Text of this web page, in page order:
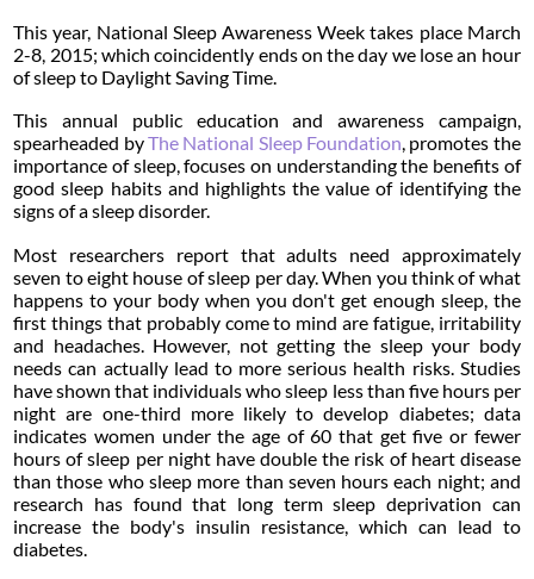
This year, National Sleep Awareness Week takes place March
2-8, 2015; which coincidently ends on the day we lose an hour
of sleep to Daylight Saving Time.
This annual public education and awareness campaign,
spearheaded byThe National Sleep Foundation, promotes the
importance of sleep, focuses on understanding the benefits of
good sleep habits and highlights the value of identifying the
signs of a sleep disorder.
Most researchers report that adults need approximately
seven to eight house of sleep per day. When you think of what
happens to your body when you don't get enough sleep, the
first things that probably come to mind are fatigue, irritability
and headaches. However, not getting the sleep your body
needs can actually lead to more serious health risks. Studies
have shown that individuals who sleep less than five hours per
night are one-third more likely to develop diabetes; data
indicates women under the age of 60 that get five or fewer
hours of sleep per night have double the risk of heart disease
than those who sleep more than seven hours each night; and
research has found that long term sleep deprivation can
increase the body's insulin resistance, which can lead to
diabetes.